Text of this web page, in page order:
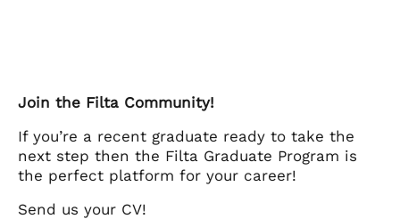
Join the Filta Community!
If you’re a recent graduate ready to take the
next step then the Filta Graduate Program is
the perfect platform for your career!
Send us your CV!